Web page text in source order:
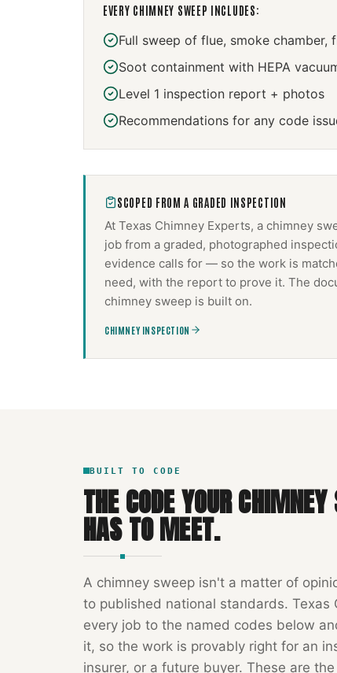
EVERY CHIMNEY SWEEP INCLUDES:
Full sweep of flue, smoke chamber,
Soot containment with HEPA
Level 1 inspection report + photos
Recommendations for any code
SCOPED FROM A GRADED INSPECTION
At Texas Chimney Experts, a chimney
job from a graded, photographed
evidence calls for — so the work is
need, with the report to prove it. The
chimney sweep is built on.
CHIMNEY INSPECTION
BUILT TO CODE
THE CODE YOURCHIMNEY
HAS TO MEET.
A chimney sweep isn't a matter of
to published national standards. Texas
every job to the named codes below
it, so the work is provably right for an
insurer, or a future buyer. These are